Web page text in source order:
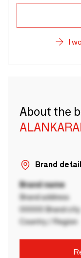
I
About the
Brand
Brand name
Brand address
00000 Brand city
Country / Region